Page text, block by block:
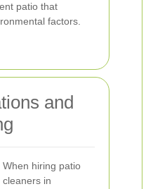
patio that
factors.
and
When hiring patio
cleaners in